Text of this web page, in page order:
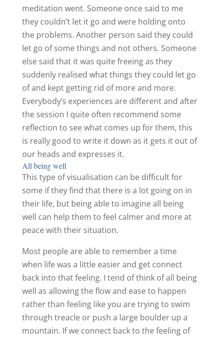
meditation went. Someone once said to me
they couldn’t let it go and were holding onto
the problems. Another person said they could
let go of some things and not others. Someone
else said that it was quite freeing as they
suddenly realised what things they could let go
of and kept getting rid of more and more.
Everybody’s experiences are different and after
the session I quite often recommend some
reflection to see what comes up for them, this
is really good to write it down as it gets it out of
our heads and expresses it.
All being well
This type of visualisation can be difficult for
some if they find that there is a lot going on in
their life, but being able to imagine all being
well can help them to feel calmer and more at
peace with their situation.
Most people are able to remember a time
when life was a little easier and get connect
back into that feeling. I tend of think of all being
well as allowing the flow and ease to happen
rather than feeling like you are trying to swim
through treacle or push a large boulder up a
mountain. If we connect back to the feeling of